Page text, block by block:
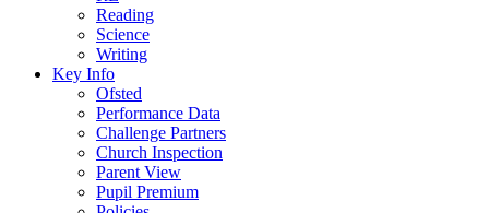
Reading
Science
Writing
Key Info
Ofsted
Performance Data
Challenge Partners
Church Inspection
Parent View
Pupil Premium